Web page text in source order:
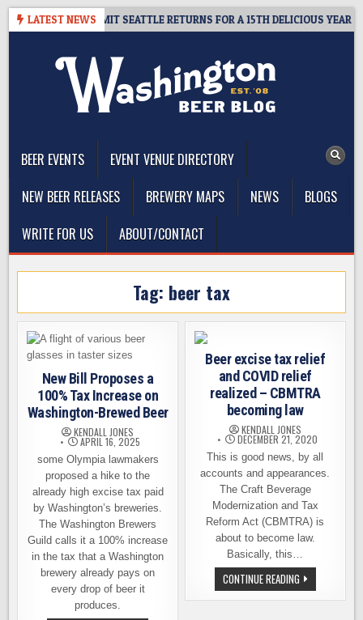
Skip
LATEST NEWS
– CIDER SUMMIT SEATTLE RETURNS FOR A 15TH DELICIOUS YEAR
BEER EVENTS
EVENT VENUE DIRECTORY
NEW BEER RELEASES
BREWERY MAPS NEWS
BLOGS
WRITE FOR US
ABOUT/CONTACT
Tag: beer tax
New Bill Proposes a
100% Tax Increase on
Washington-Brewed Beer
KENDALL JONES
APRIL 16, 2025
some Olympia lawmakers
proposed a hike to the
already high excise tax paid
by Washington’s breweries.
The Washington Brewers
Guild calls it a 100% increase
in the tax that a Washington
brewery already pays on
every drop of beer it
produces.
Beer excise tax relief
and COVID relief
realized – CBMTRA
becoming law
KENDALL JONES
DECEMBER 21, 2020
This is good news, by all
accounts and appearances.
The Craft Beverage
Modernization and Tax
Reform Act (CBMTRA) is
about to become law.
Basically, this…
CONTINUE READINGBEER
EXCISE
TAX